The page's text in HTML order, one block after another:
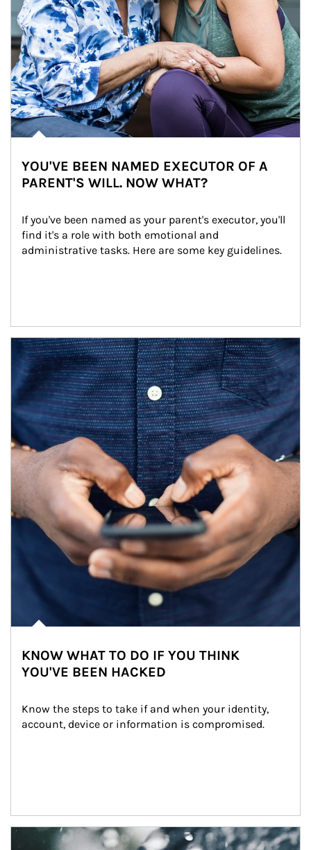
YOU'VE BEEN NAMED EXECUTOR OF A
PARENT'S WILL. NOW WHAT?
If you've been named as your parent's executor, you'll
find it's a role with both emotional and
administrative tasks. Here are some key guidelines.
Article Image
KNOW WHAT TO DO IF YOU THINK
YOU'VE BEEN HACKED
Know the steps to take if and when your identity,
account, device or information is compromised.
Article Image